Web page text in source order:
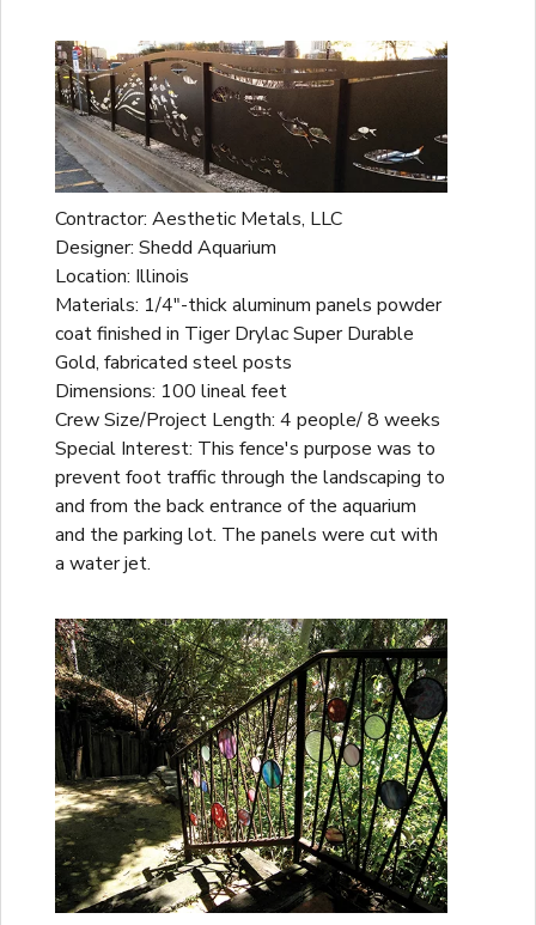
Contractor: Aesthetic Metals, LLC
Designer: Shedd Aquarium
Location: Illinois
Materials: 1/4"-thick aluminum panels powder
coat finished in Tiger Drylac Super Durable
Gold, fabricated steel posts
Dimensions: 100 lineal feet
Crew Size/Project Length: 4 people/ 8 weeks
Special Interest: This fence's purpose was to
prevent foot traffic through the landscaping to
and from the back entrance of the aquarium
and the parking lot. The panels were cut with
a water jet.